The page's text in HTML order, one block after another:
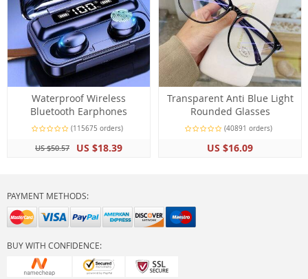
Waterproof Wireless
Bluetooth Earphones
(115675 orders)
US $50.57 US $18.39
Transparent Anti Blue Light
Rounded Glasses
(40891 orders)
US $16.09
PAYMENT METHODS:
BUY WITH CONFIDENCE: